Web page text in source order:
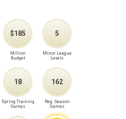
$185
Million
Budget
5
Minor League
Levels
18
Spring Training
Games
162
Reg. Season
Games